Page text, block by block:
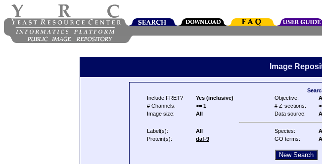
Image
Include FRET?
Yes (inclusive) Objective: All
# Channels:
>= 1 # Z-sections:
Image size:
All Data source: All
Label(s): All Species: All
Protein(s):
daf-9 GO terms: All